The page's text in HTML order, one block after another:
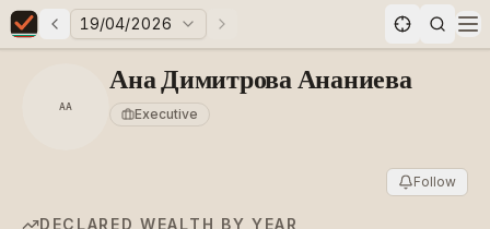
Elections in Bulgaria data statistics
Previous elections
19/04/2026 Next elections
АА
Ана Димитрова Ананиева
Executive
Follow
DECLARED WEALTH BY YEAR